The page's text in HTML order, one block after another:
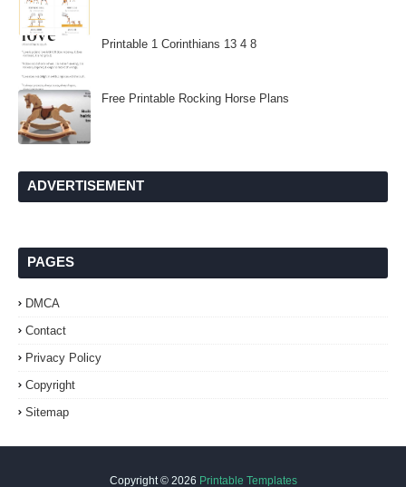
Printable 1 Corinthians 13 4 8
Free Printable Rocking Horse Plans
ADVERTISEMENT
PAGES
DMCA
Contact
Privacy Policy
Copyright
Sitemap
Copyright © 2026 Printable Templates